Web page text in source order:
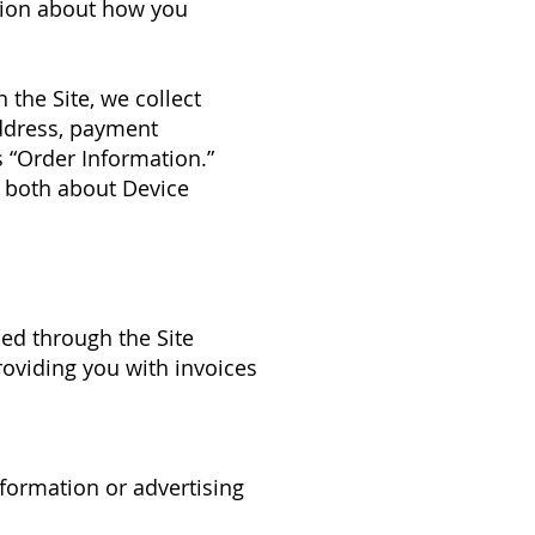
about how you
the Site, we collect
payment
Information.”
about Device
through the Site
you with invoices
or advertising